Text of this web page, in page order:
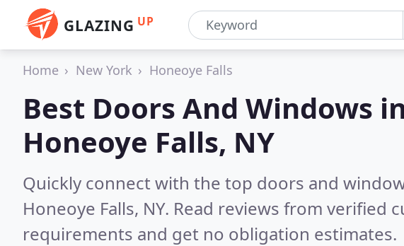
GLAZING UP
Home New York Honeoye Falls
Best Doors And Windows
Honeoye Falls, NY
Quickly connect with the top doors and
Honeoye Falls, NY. Read reviews from verified
requirements and get no obligation estimates.